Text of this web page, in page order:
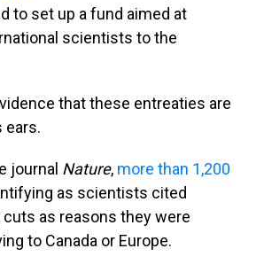
to set up a fund aimed at
scientists to the
that these entreaties are
ears.
journal Nature, more than 1,200
as scientists cited
as reasons they were
to Canada or Europe.